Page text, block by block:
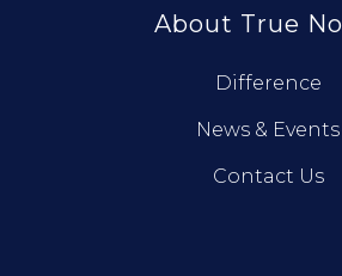
About True
Difference
News & Events
Contact Us